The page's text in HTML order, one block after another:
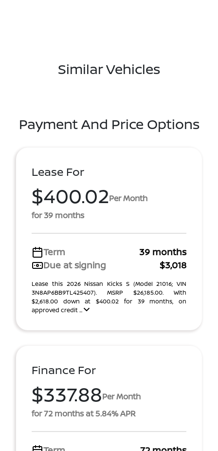
Similar Vehicles
Payment And Price Options
Lease For
$400.02Per Month
for 39 months
Term
39 months
Due at signing
$3,018
Lease this 2026 Nissan Kicks S (Model 21016; VIN
3N8AP6BB9TL425407). MSRP $26,185.00. With
$2,618.00 down at $400.02 for 39 months, on
approved credit ...
Finance For
$337.88Per Month
for 72 months at 5.84% APR